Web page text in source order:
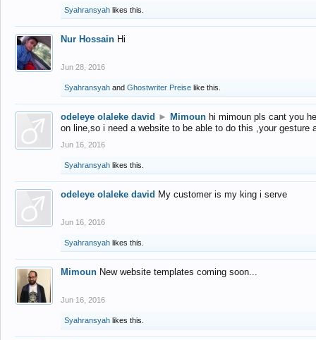
Syahransyah likes this.
Nur Hossain Hi
Jun 28, 2016
Syahransyah and Ghostwriter Preise like this.
odeleye olaleke david ► Mimoun hi mimoun pls cant you
on line,so i need a website to be able to do this ,your gesture
Jun 16, 2016
Syahransyah likes this.
odeleye olaleke david My customer is my king i serve
Jun 16, 2016
Syahransyah likes this.
Mimoun New website templates coming soon...
Jun 16, 2016
Syahransyah likes this.